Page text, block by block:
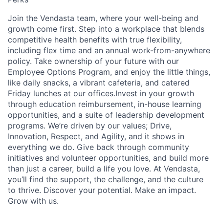
Join the Vendasta team, where your well-being and
growth come first. Step into a workplace that blends
competitive health benefits with true flexibility,
including flex time and an annual work-from-anywhere
policy. Take ownership of your future with our
Employee Options Program, and enjoy the little things,
like daily snacks, a vibrant cafeteria, and catered
Friday lunches at our offices.Invest in your growth
through education reimbursement, in-house learning
opportunities, and a suite of leadership development
programs. We’re driven by our values; Drive,
Innovation, Respect, and Agility, and it shows in
everything we do. Give back through community
initiatives and volunteer opportunities, and build more
than just a career, build a life you love. At Vendasta,
you’ll find the support, the challenge, and the culture
to thrive. Discover your potential. Make an impact.
Grow with us.